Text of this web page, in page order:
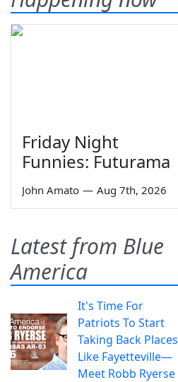
Friday Night
Funnies: Futurama
John Amato — Aug 7th, 2026
Latest from Blue
America
It's Time For
Patriots To Start
Taking Back Places
Like Fayetteville—
Meet Robb Ryerse